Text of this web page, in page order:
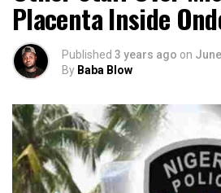
Placenta Inside
Published 3 years ago on
By Baba Blow